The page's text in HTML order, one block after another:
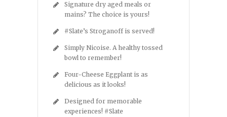
Signature dry aged meals or
mains? The choice is yours!
#Slate’s Stroganoff is served!
Simply Nicoise. A healthy tossed
bowl to remember!
Four-Cheese Eggplant is as
delicious as it looks!
Designed for memorable
experiences! #Slate